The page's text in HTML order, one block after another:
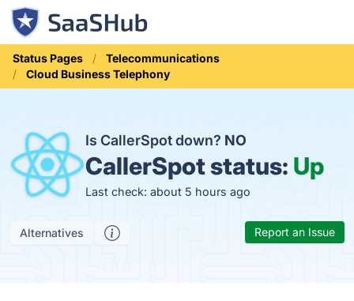
Status Pages
Telecommunications
Cloud Business Telephony
Is CallerSpot down? NO
CallerSpot status: Up
Last check: about 5 hours ago
Alternatives Report an Issue